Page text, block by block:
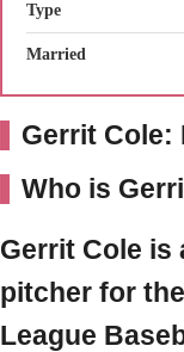
Type
Married
Gerrit Cole:
Who is
Gerrit Cole is
pitcher for
League